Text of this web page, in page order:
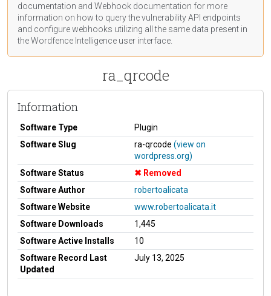
documentation and Webhook documentation for more
information on how to query the vulnerability API endpoints
and configure webhooks utilizing all the same data present in
the Wordfence Intelligence user interface.
ra_qrcode
Information
Software Type
Plugin
Software Slug
ra-qrcode (view on
wordpress.org)
Software Status
Removed
Software Author
robertoalicata
Software Website
www.robertoalicata.it
Software Downloads
1,445
Software Active Installs
10
Software Record Last
Updated
July 13, 2025